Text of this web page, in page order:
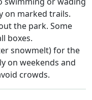
on marked trails.
the park. Some
boxes.
snowmelt) for the
on weekends and
crowds.